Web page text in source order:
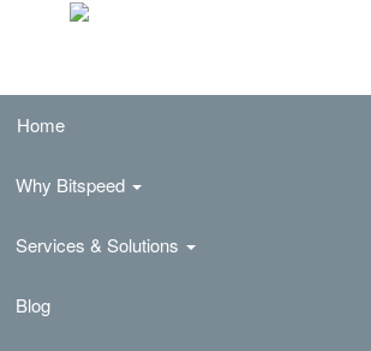
Home
Why Bitspeed
Services & Solutions
Blog